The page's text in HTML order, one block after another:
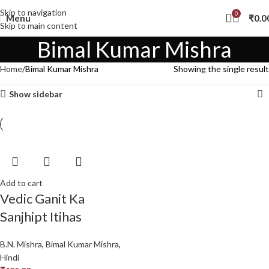
Skip to navigation
Skip to main content
Menu 0 ₹
Bimal Kumar Mishra
Home Bimal Kumar Mishra Showing the single result
Show sidebar
Add to cart
Vedic Ganit Ka
Sanjhipt Itihas
B.N. Mishra, Bimal Kumar Mishra,
Hindi